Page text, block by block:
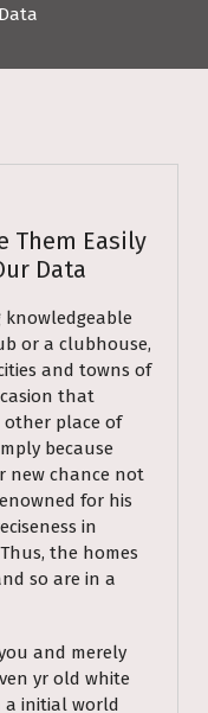
Them Easily
Data
knowledgeable
or a clubhouse,
and towns of
that
other place of
because
new chance not
for his
in
the homes
so are in a
and merely
yr old white
a initial world